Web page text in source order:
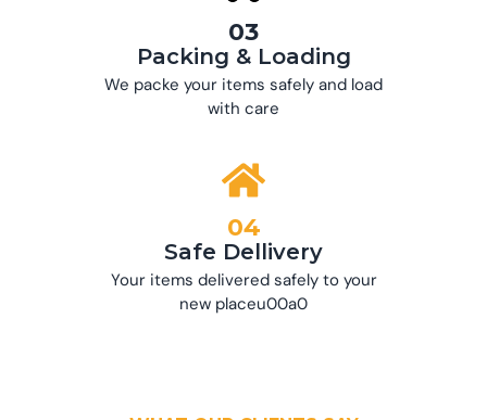
03
Packing & Loading
We packe your items safely and load
with care
04
Safe Dellivery
Your items delivered safely to your
new placeu00a0